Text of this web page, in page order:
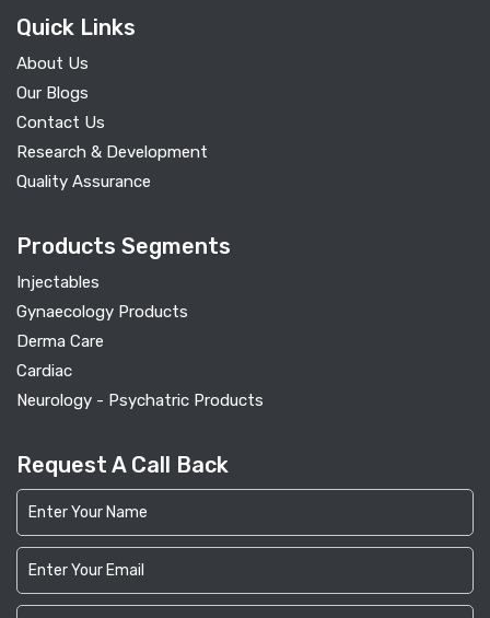
Quick Links
About Us
Our Blogs
Contact Us
Research & Development
Quality Assurance
Products Segments
Injectables
Gynaecology Products
Derma Care
Cardiac
Neurology - Psychatric Products
Request A Call Back